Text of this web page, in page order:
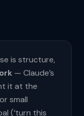
is structure,
— Claude’s
it at the
small
(‘turn this